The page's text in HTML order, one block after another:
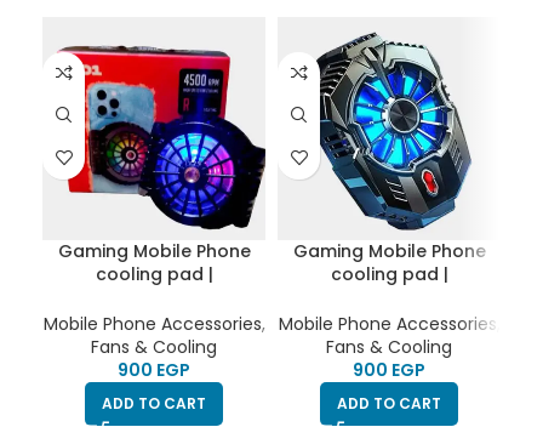
Gaming Mobile Phone
cooling pad |
& refrigeration fan |
silent fan | RGB Led Light
| 2 type-c port | clip to
stick to the phone | can
connect to phone holder
Mobile Phone Accessories,
Fans & Cooling
EGP
ADD TO CART
Gaming Mobile Phone
cooling pad |
& refrigeration fan |
silent fan | Blue Led |
type-c port | clip to stick
to the phone
Mobile Phone Accessories
Fans & Cooling
EGP
ADD TO CART